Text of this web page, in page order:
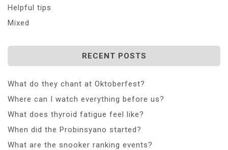
Helpful tips
Mixed
RECENT POSTS
What do they chant at Oktoberfest?
Where can I watch everything before us?
What does thyroid fatigue feel like?
When did the Probinsyano started?
What are the snooker ranking events?